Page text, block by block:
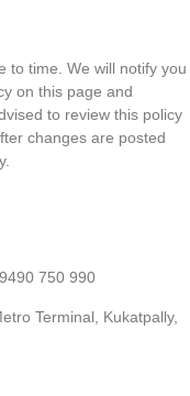
to time. We will notify you
on this page and
to review this policy
changes are posted
750 990
Terminal, Kukatpally,